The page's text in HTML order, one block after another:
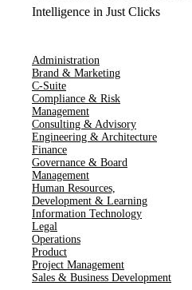
Intelligence in Just Clicks
Administration
Brand & Marketing
C-Suite
Compliance & Risk
Management
Consulting & Advisory
Engineering & Architecture
Finance
Governance & Board
Management
Human Resources​,​
Development & Learning
Information Technology
Legal
Operations
Product
Project Management
Sales & Business Development